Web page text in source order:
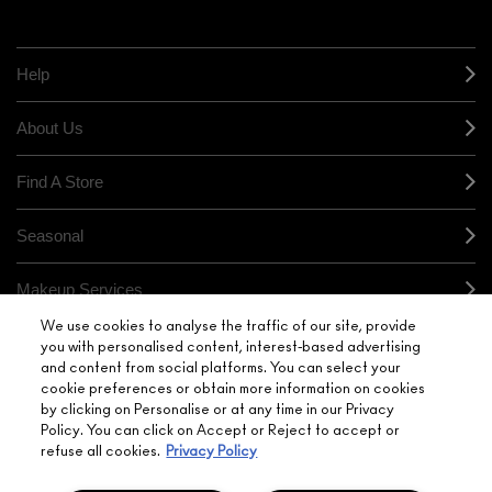
Help
About Us
Find A Store
Seasonal
Makeup Services
Gift Cards
Sign Up For Email / Text
My M•A•C / Sign In
We use cookies to analyse the traffic of our site, provide
you with personalised content, interest-based advertising
and content from social platforms. You can select your
cookie preferences or obtain more information on cookies
by clicking on Personalise or at any time in our Privacy
Policy. You can click on Accept or Reject to accept or
refuse all cookies.
Privacy Policy